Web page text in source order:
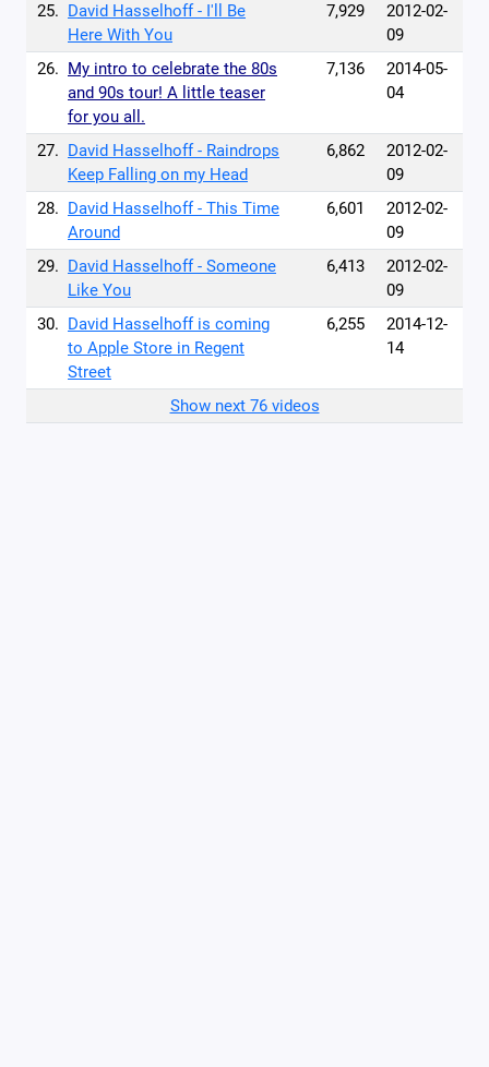
25. David Hasselhoff - I'll Be
Here With You
7,929
2012-02-
09
26. My intro to celebrate the 80s
and 90s tour! A little teaser
for you all.
7,136
2014-05-
04
27. David Hasselhoff - Raindrops
Keep Falling on my Head
6,862
2012-02-
09
28. David Hasselhoff - This Time
Around
6,601
2012-02-
09
29. David Hasselhoff - Someone
Like You
6,413
2012-02-
09
30. David Hasselhoff is coming
to Apple Store in Regent
Street
6,255
2014-12-
14
Show next 76 videos